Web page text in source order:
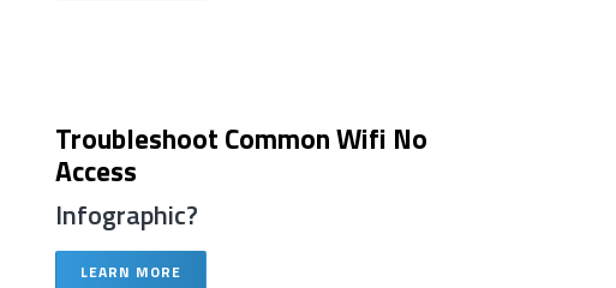
Troubleshoot Common Wifi No
Access
Infographic?
LEARN MORE